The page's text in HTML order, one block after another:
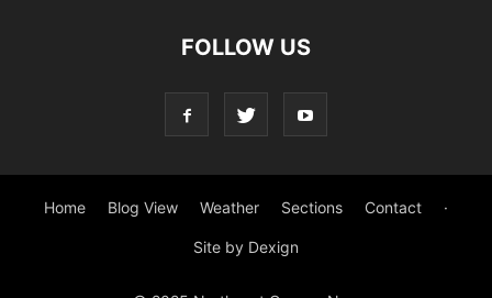
FOLLOW US
Home Blog View Weather Sections Contact ·
Site by Dexign